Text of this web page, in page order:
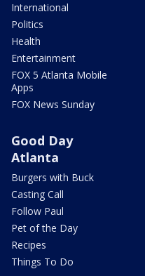
International
Politics
Health
Entertainment
FOX 5 Atlanta Mobile
Apps
FOX News Sunday
Good Day
Atlanta
Burgers with Buck
Casting Call
Follow Paul
Pet of the Day
Recipes
Things To Do